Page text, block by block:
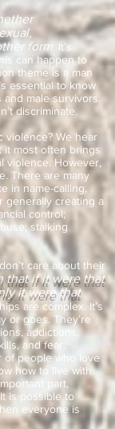
form . It’s
can happen to
theme is a man
essential to know
male survivors.
discriminate.
violence? We hear
it most often brings
violence. However,
There are many
in name-calling,
generally creating a
control;
stalking
care about their
that if it were that
it were that
are complex. It’s
or goes. They’re
addictions,
and fear.
of people who love
how to live with
part,
is possible to
everyone is